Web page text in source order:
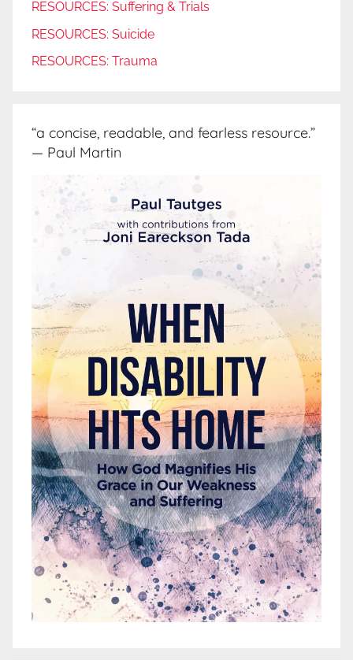
RESOURCES: Suffering & Trials
RESOURCES: Suicide
RESOURCES: Trauma
“a concise, readable, and fearless resource.”
— Paul Martin